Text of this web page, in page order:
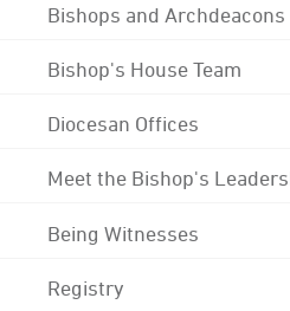
Bishops and Archdeacons
Bishop's House Team
Diocesan Offices
Meet the Bishop's
Being Witnesses
Registry